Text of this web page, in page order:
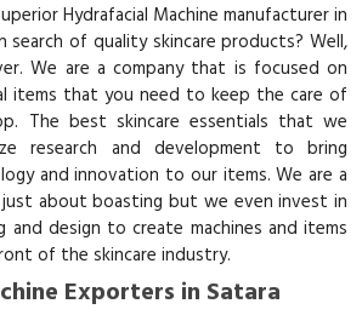
Hydrafacial Machine manufacturer in
search of quality skincare products? Well,
We are a company that is focused on
items that you need to keep the care of
The best skincare essentials that we
research and development to bring
and innovation to our items. We are a
about boasting but we even invest in
and design to create machines and items
of the skincare industry.
Exporters in Satara